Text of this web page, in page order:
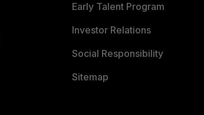
Early Talent Program
Investor Relations
Social Responsibility
Sitemap